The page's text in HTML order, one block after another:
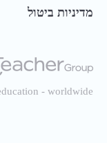
- worldwide
מדיניות ביטול